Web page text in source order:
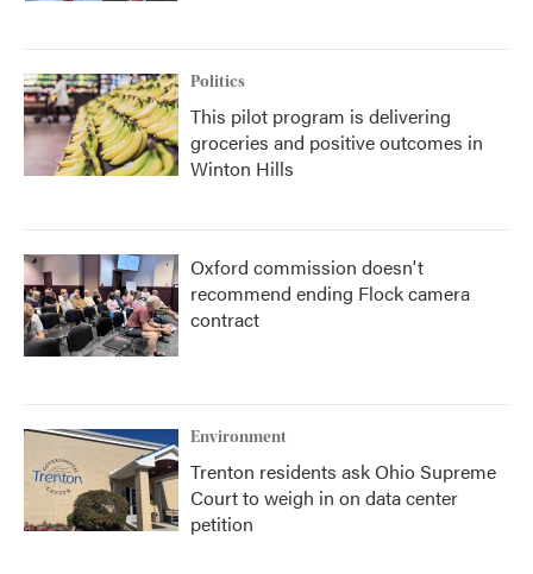
Politics
This pilot program is delivering
groceries and positive outcomes in
Winton Hills
Oxford commission doesn't
recommend ending Flock camera
contract
Environment
Trenton residents ask Ohio Supreme
Court to weigh in on data center
petition